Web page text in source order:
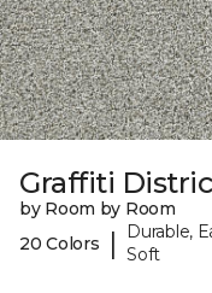
Graffiti
by Room by Room
20 Colors
|
Durable,
Soft